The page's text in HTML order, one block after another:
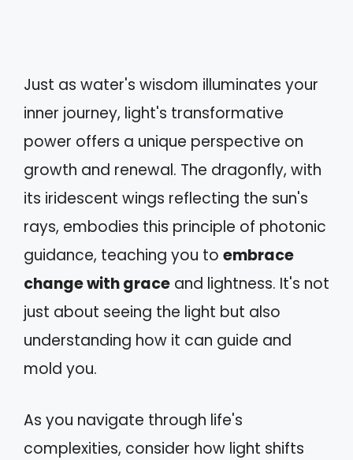
Just as water's wisdom illuminates your
inner journey, light's transformative
power offers a unique perspective on
growth and renewal. The dragonfly, with
its iridescent wings reflecting the sun's
rays, embodies this principle of photonic
guidance, teaching you to embrace
change with grace and lightness. It's not
just about seeing the light but also
understanding how it can guide and
mold you.
As you navigate through life's
complexities, consider how light shifts